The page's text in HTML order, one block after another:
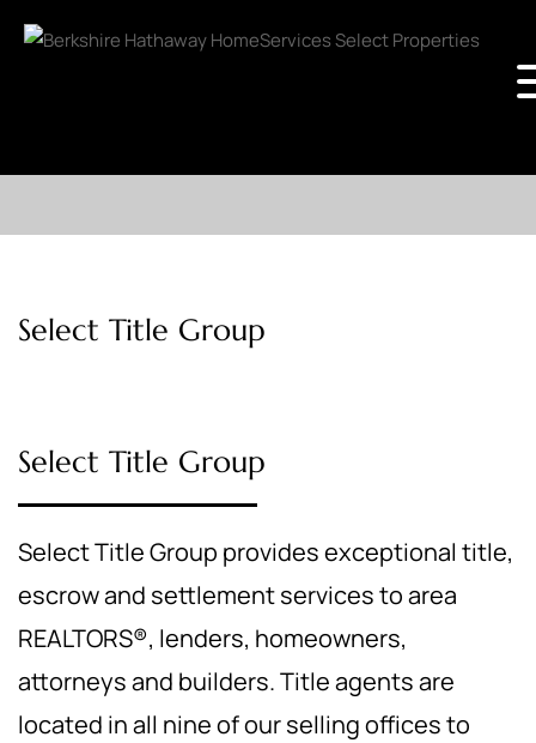
Select Title Group
Select Title Group
Select Title Group provides exceptional title,
escrow and settlement services to area
REALTORS®, lenders, homeowners,
attorneys and builders. Title agents are
located in all nine of our selling offices to